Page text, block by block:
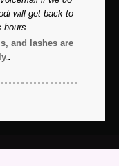
will get back to
and lashes are
..